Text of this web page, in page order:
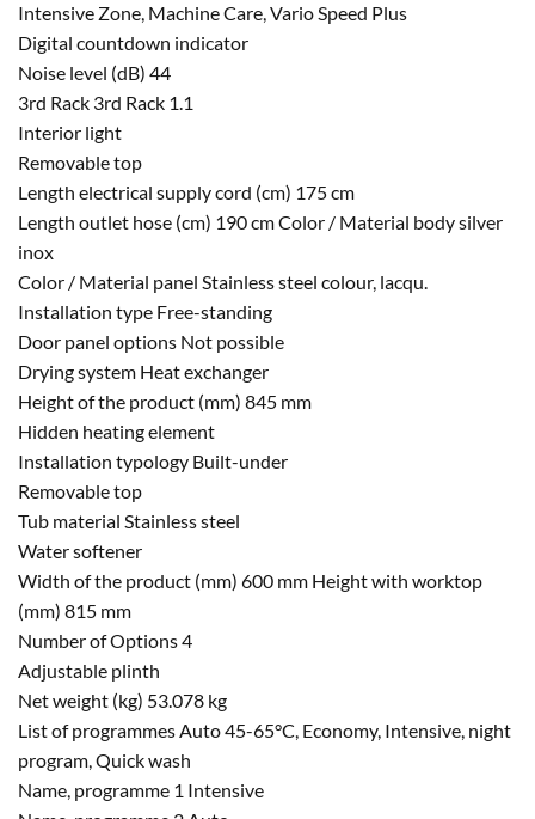
Intensive Zone, Machine Care, Vario Speed Plus
Digital countdown indicator
Noise level (dB) 44
3rd Rack 3rd Rack 1.1
Interior light
Removable top
Length electrical supply cord (cm) 175 cm
Length outlet hose (cm) 190 cm Color / Material body silver
inox
Color / Material panel Stainless steel colour, lacqu.
Installation type Free-standing
Door panel options Not possible
Drying system Heat exchanger
Height of the product (mm) 845 mm
Hidden heating element
Installation typology Built-under
Removable top
Tub material Stainless steel
Water softener
Width of the product (mm) 600 mm Height with worktop
(mm) 815 mm
Number of Options 4
Adjustable plinth
Net weight (kg) 53.078 kg
List of programmes Auto 45-65°C, Economy, Intensive, night
program, Quick wash
Name, programme 1 Intensive